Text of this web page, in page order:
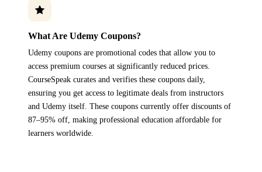
What Are Udemy Coupons?
Udemy coupons are promotional codes that allow you to
access premium courses at significantly reduced prices.
CourseSpeak curates and verifies these coupons daily,
ensuring you get access to legitimate deals from instructors
and Udemy itself. These coupons currently offer discounts of
87–95% off, making professional education affordable for
learners worldwide.